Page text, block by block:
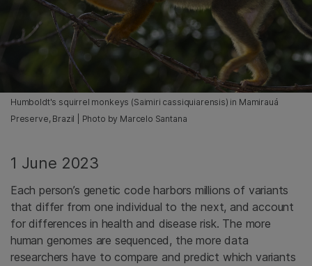
Humboldt's squirrel monkeys (Saimiri cassiquiarensis) in Mamirauá
Preserve, Brazil | Photo by Marcelo Santana
1 June 2023
Each person’s genetic code harbors millions of variants
that differ from one individual to the next, and account
for differences in health and disease risk. The more
human genomes are sequenced, the more data
researchers have to compare and predict which variants